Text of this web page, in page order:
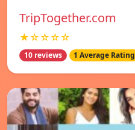
TripTogether.com
★☆☆☆☆
10 reviews 1 Average Rating